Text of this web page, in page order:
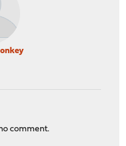
comment.